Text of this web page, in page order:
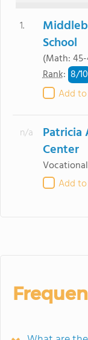
1.
School
(Math:
Rank: 8/10
Add
n/a
Patricia
Center
Add